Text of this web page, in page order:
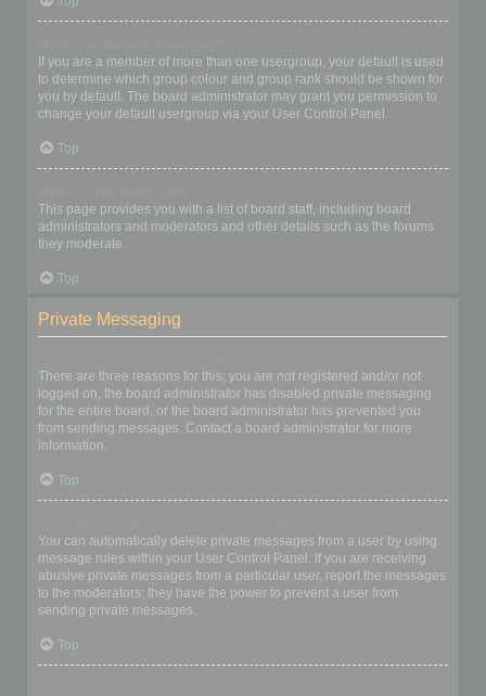
If you are a member of more than one usergroup, your default is used
to determine which group colour and group rank should be shown for
you by default. The board administrator may grant you permission to
change your default usergroup via your User Control Panel.
Top
This page provides you with a list of board staff, including board
administrators and moderators and other details such as the forums
they moderate.
Top
Private Messaging
There are three reasons for this; you are not registered and/or not
logged on, the board administrator has disabled private messaging
for the entire board, or the board administrator has prevented you
from sending messages. Contact a board administrator for more
information.
Top
You can automatically delete private messages from a user by using
message rules within your User Control Panel. If you are receiving
abusive private messages from a particular user, report the messages
to the moderators; they have the power to prevent a user from
sending private messages.
Top